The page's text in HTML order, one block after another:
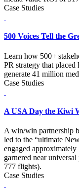
Case Studies
500 Voices Tell the
Learn how 500+
PR strategy that placed
generate 41 million
Case Studies
A USA Day the Kiwi
A win/win partnership
led to the “ultimate
engaged
garnered near
777 flights).
Case Studies